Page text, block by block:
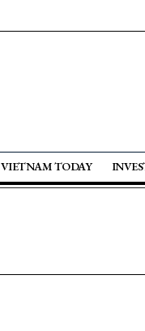
VIETNAM TODAY